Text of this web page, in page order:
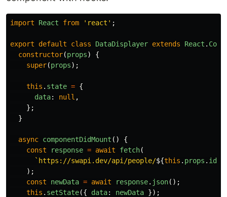
import React from ' react ' ;
export default class DataDisplayer extends React .
constructor(props)
{
super(props);
this . state = {
data: null ,
};
}
async componentDidMount ()
{
const
response = await fetch(
`https://swapi.dev/api/people/${this . props . id
);
const
newData = await response. json();
this . setState({ data: newData });